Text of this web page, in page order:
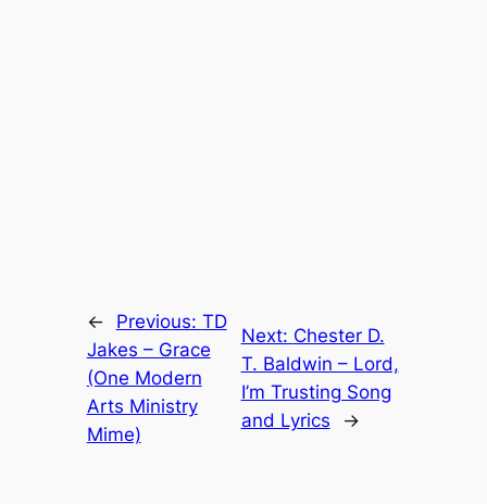
← Previous: TD
Jakes – Grace
(One Modern
Arts Ministry
Mime)
Next: Chester D.
T. Baldwin – Lord,
I’m Trusting Song
and Lyrics
→